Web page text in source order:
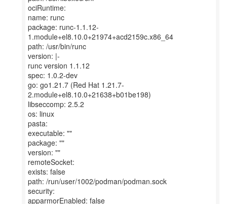
ociRuntime:
name: runc
package: runc-1.1.12-
1.module+el8.10.0+21974+acd2159c.x86_64
path: /usr/bin/runc
version: |-
runc version 1.1.12
spec: 1.0.2-dev
go: go1.21.7 (Red Hat 1.21.7-
2.module+el8.10.0+21638+b01be198)
libseccomp: 2.5.2
os: linux
pasta:
executable: ""
package: ""
version: ""
remoteSocket:
exists: false
path: /run/user/1002/podman/podman.sock
security:
apparmorEnabled: false